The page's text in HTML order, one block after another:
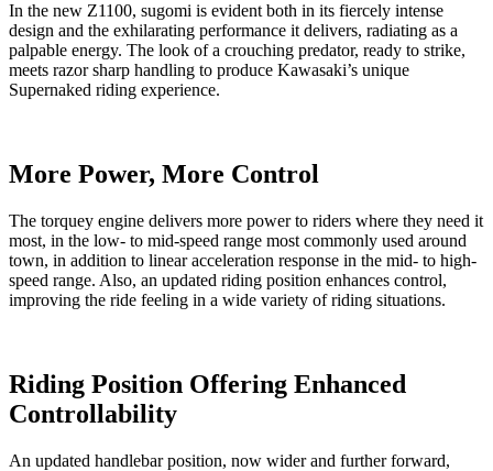
In the new Z1100, sugomi is evident both in its fiercely intense
design and the exhilarating performance it delivers, radiating as a
palpable energy. The look of a crouching predator, ready to strike,
meets razor sharp handling to produce Kawasaki’s unique
Supernaked riding experience.
More Power, More Control
The torquey engine delivers more power to riders where they need it
most, in the low- to mid-speed range most commonly used around
town, in addition to linear acceleration response in the mid- to high-
speed range. Also, an updated riding position enhances control,
improving the ride feeling in a wide variety of riding situations.
Riding Position Offering Enhanced
Controllability
An updated handlebar position, now wider and further forward,